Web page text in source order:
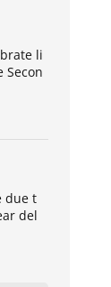
li
Secon
due t
del